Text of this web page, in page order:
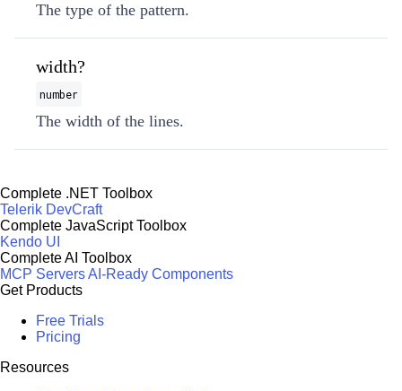
The type of the pattern.
width?
number
The width of the lines.
Complete .NET Toolbox
Telerik DevCraft
Complete JavaScript Toolbox
Kendo UI
Complete AI Toolbox
MCP ServersAI-Ready Components
Get Products
Free Trials
Pricing
Resources